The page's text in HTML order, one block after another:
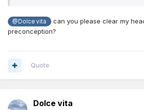
@Dolce vita
can you please clear my
preconception?
Quote
Dolce vita